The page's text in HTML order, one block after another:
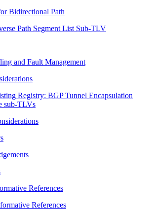
Bidirectional Path
Path Segment List Sub-TLV
and Fault Management
Registry: BGP Tunnel Encapsulation
sub-TLVs
References
References